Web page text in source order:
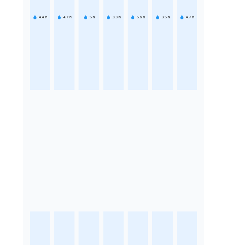
4.4 h 4.7 h 5 h 3.3 h 5.6 h 3.5 h 4.7 h